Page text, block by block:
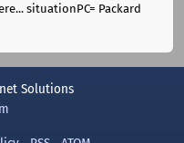
situationPC= Packard
Solutions